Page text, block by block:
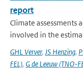
report
Climate assessments
involved in the
GHL Verver, JS Henzing,
FEL), G de Leeuw (TNO-